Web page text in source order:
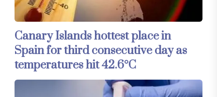
Canary Islands hottest place in
Spain for third consecutive day as
temperatures hit 42.6°C